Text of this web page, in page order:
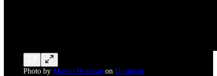
Photo by Maxim Hopman on Unsplash